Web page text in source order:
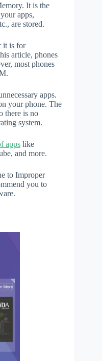
It is the
apps,
are stored.
it is for
article, phones
most phones
apps.
your phone. The
there is no
system.
apps like
and more.
to Improper
you to